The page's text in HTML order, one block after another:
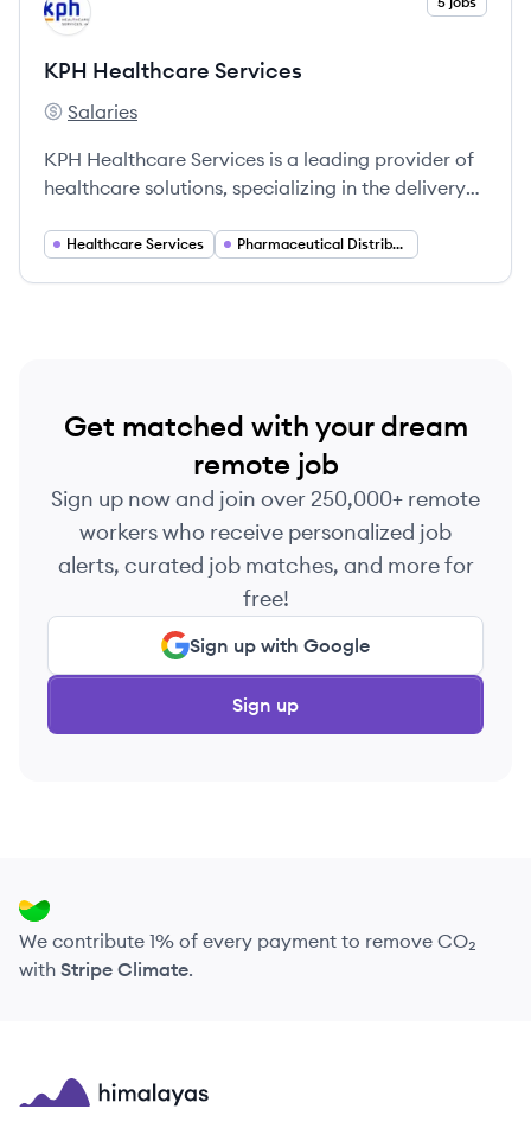
KS
KPH Healthcare Services
KPH Healthcare Services's
Salaries
KPH Healthcare Services is a leading provider of
healthcare solutions, specializing in the delivery
healthcare facilities across the United States.
Healthcare Services Pharmaceutical Distribution
Get matched with your dream
remote job
Sign up now and join over 250,000+ remote
workers who receive personalized job
alerts, curated job matches, and more for
free!
Sign up with Google
Sign up
We contribute 1% of every payment to remove CO₂
with Stripe Climate.